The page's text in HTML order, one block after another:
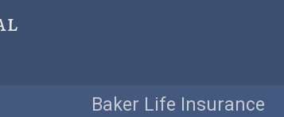
Baker Life Insurance